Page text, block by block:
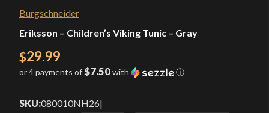
Burgschneider
Eriksson – Children’s Viking Tunic – Gray
$29.99
or 4 payments of$7.50with ⓘ
SKU:080010NH26|